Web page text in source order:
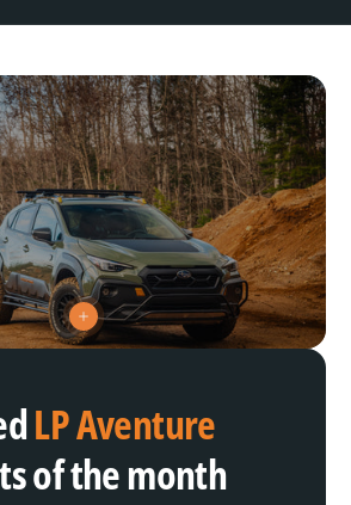
V
i
o
t
p
o
LP Aventure
of the month